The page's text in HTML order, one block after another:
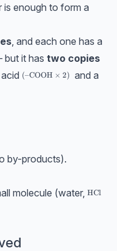
enough to form a
, and each one has a
it has two copies
(\text{–COOH}\times 2)
(–COOH × 2) and a
by-products).
molecule (water, HCl